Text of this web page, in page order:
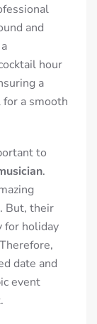
and
hour
a
a smooth
to
.
But, their
for holiday
Therefore,
date and
event